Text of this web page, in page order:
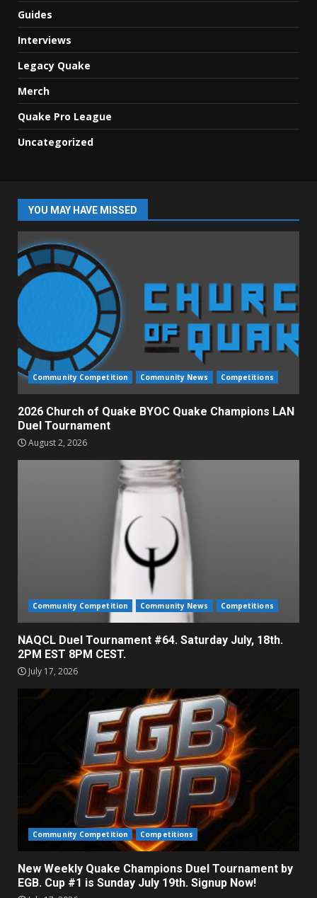
Guides
Interviews
Legacy Quake
Merch
Quake Pro League
Uncategorized
YOU MAY HAVE MISSED
Community Competition Community News Competitions
2026 Church of Quake BYOC Quake Champions LAN
Duel Tournament
August 2, 2026
Community Competition Community News Competitions
NAQCL Duel Tournament #64. Saturday July, 18th.
2PM EST 8PM CEST.
July 17, 2026
Community Competition Competitions
New Weekly Quake Champions Duel Tournament by
EGB. Cup #1 is Sunday July 19th. Signup Now!